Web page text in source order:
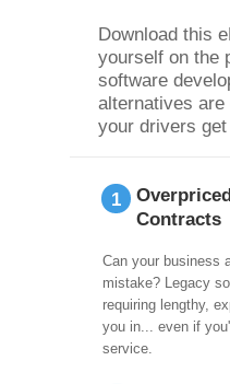
Can your business
mistake? Legacy
requiring lengthy,
you in... even if
service.
1
Contracts
Download this
yourself on the
software
alternatives
your drivers